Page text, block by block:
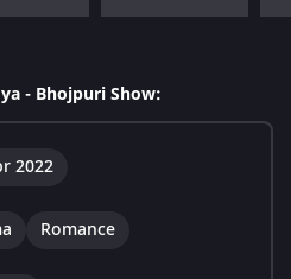
- Bhojpuri Show:
2022
Romance